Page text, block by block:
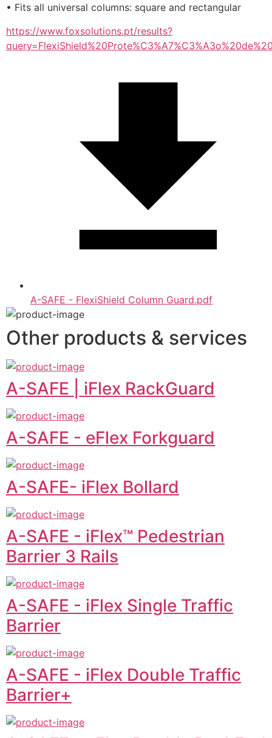
• Fits all universal columns: square and rectangular
https://www.foxsolutions.pt/results?
A-SAFE - FlexiShield Column Guard.pdf
Other products & services
A-SAFE | iFlex RackGuard
A-SAFE - eFlex Forkguard
A-SAFE- iFlex Bollard
A-SAFE - iFlex™ Pedestrian
Barrier 3 Rails
A-SAFE - iFlex Single Traffic
Barrier
A-SAFE - iFlex Double Traffic
Barrier+